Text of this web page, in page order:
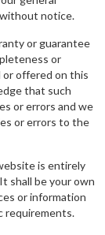
notice.
or guarantee
or
offered on this
that such
or errors and we
or errors to the
is entirely
shall be your own
or information
requirements.